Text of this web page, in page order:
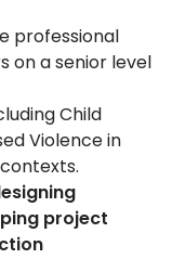
professional
on a senior level
Child
Violence in
project